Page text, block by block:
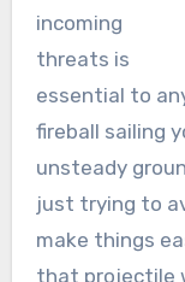
incoming
threats is
essential to
fireball sailing
unsteady
just trying to
make things
that projectile